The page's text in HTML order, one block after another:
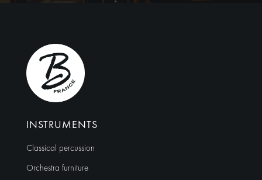
INSTRUMENTS
Classical percussion
Orchestra furniture